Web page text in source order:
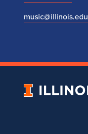
music@illinois.edu
University